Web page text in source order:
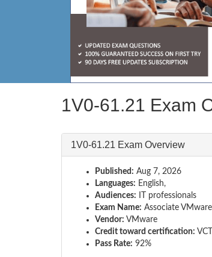
1V0-61.21 Exam
1V0-61.21 Exam Overview
Published: Aug 7, 2026
Languages: English,
Audiences: IT professionals
Exam Name: Associate
Vendor: VMware
Credit toward certification:
Pass Rate: 92%